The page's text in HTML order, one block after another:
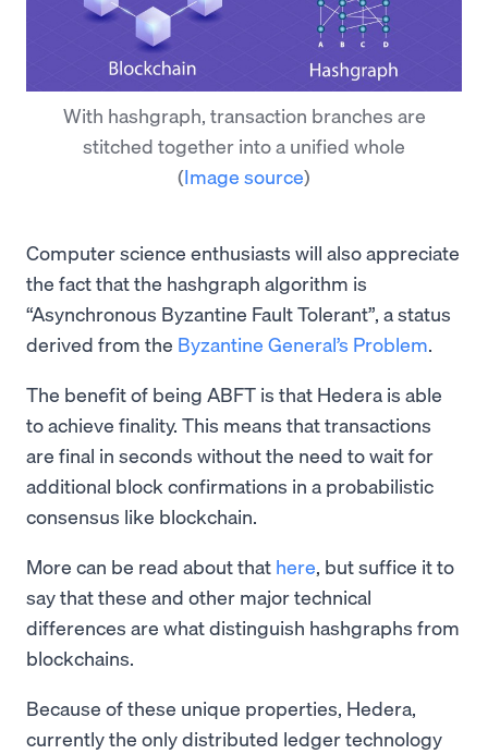
With hashgraph, transaction branches are
stitched together into a unified whole
(Image source)
Computer science enthusiasts will also appreciate
the fact that the hashgraph algorithm is
“Asynchronous Byzantine Fault Tolerant”, a status
derived from the Byzantine General’s Problem
The benefit of being ABFT is that Hedera is able
to achieve finality. This means that transactions
are final in seconds without the need to wait for
additional block confirmations in a probabilistic
consensus like blockchain.
More can be read about that here , but suffice it to
say that these and other major technical
differences are what distinguish hashgraphs from
blockchains.
Because of these unique properties, Hedera,
currently the only distributed ledger technology